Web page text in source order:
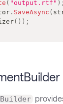
( "output.rtf" ) ;
. SaveAsync (
( ) ) ;